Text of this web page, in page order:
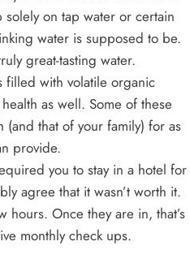
on tap water or certain
water is supposed to be.
great-tasting water.
with volatile organic
as well. Some of these
that of your family) for as
provide.
you to stay in a hotel for
agree that it wasn’t worth it.
hours. Once they are in, that’s
monthly check ups.